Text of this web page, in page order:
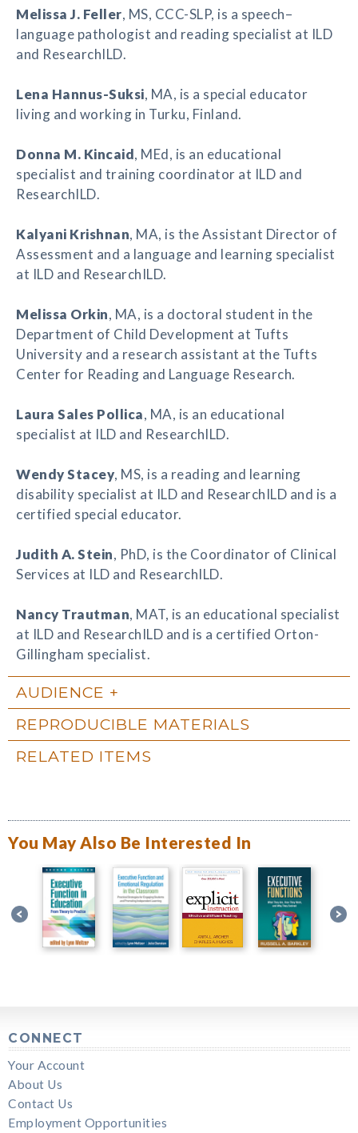
Melissa J. Feller, MS, CCC-SLP, is a speech–
language pathologist and reading specialist at ILD
and ResearchILD.
Lena Hannus-Suksi, MA, is a special educator
living and working in Turku, Finland.
Donna M. Kincaid, MEd, is an educational
specialist and training coordinator at ILD and
ResearchILD.
Kalyani Krishnan, MA, is the Assistant Director of
Assessment and a language and learning specialist
at ILD and ResearchILD.
Melissa Orkin, MA, is a doctoral student in the
Department of Child Development at Tufts
University and a research assistant at the Tufts
Center for Reading and Language Research.
Laura Sales Pollica, MA, is an educational
specialist at ILD and ResearchILD.
Wendy Stacey, MS, is a reading and learning
disability specialist at ILD and ResearchILD and is a
certified special educator.
Judith A. Stein, PhD, is the Coordinator of Clinical
Services at ILD and ResearchILD.
Nancy Trautman, MAT, is an educational specialist
at ILD and ResearchILD and is a certified Orton-
Gillingham specialist.
AUDIENCE
REPRODUCIBLE MATERIALS
RELATED ITEMS
You May Also Be Interested In
CONNECT
Your Account
About Us
Contact Us
Employment Opportunities